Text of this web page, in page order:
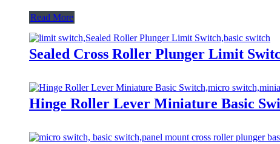
Read More
Sealed Cross Roller Plunger Limit
Hinge Roller Lever Miniature Basic